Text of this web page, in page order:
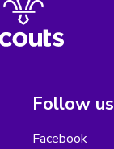
Follow us
Facebook